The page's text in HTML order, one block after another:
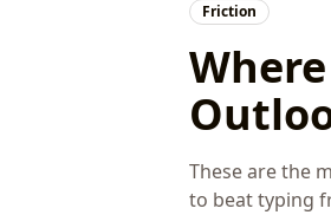
Friction
These are the
to beat typing